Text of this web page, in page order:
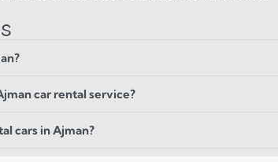
car rental service?
cars in Ajman?